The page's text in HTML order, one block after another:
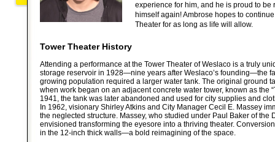
experience for him, and he is proud to be
himself again! Ambrose hopes to
Theater for as long as life will allow.
Tower Theater History
Attending a performance at the Tower Theater of Weslaco is a truly
storage reservoir in 1928—nine years after Weslaco’s founding—the
growing population required a larger water tank. The original ground
when work began on an adjacent concrete water tower, known as the
1941, the tank was later abandoned and used for city supplies and
In 1962, visionary Shirley Atkins and City Manager Cecil E. Massey
the neglected structure. Massey, who studied under Paul Baker of the
envisioned transforming the eyesore into a thriving theater.
in the 12-inch thick walls—a bold reimagining of the space.